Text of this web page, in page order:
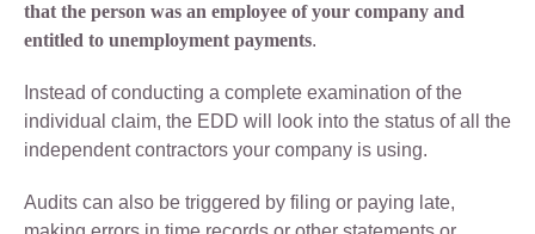
that the person was an employee of your company and
entitled to unemployment payments.
Instead of conducting a complete examination of the
individual claim, the EDD will look into the status of all the
independent contractors your company is using.
Audits can also be triggered by filing or paying late,